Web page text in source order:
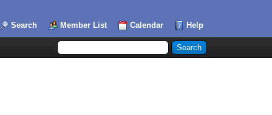
Search Member List Calendar Help